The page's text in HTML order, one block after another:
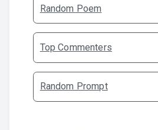
Random Poem
Top Commenters
Random Prompt